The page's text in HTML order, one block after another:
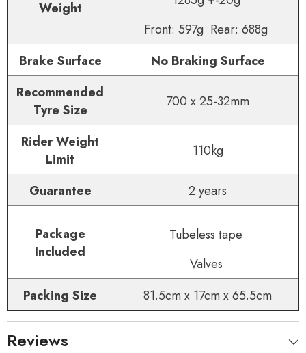
Weight
Front: 597g Rear: 688g
Brake Surface
No Braking Surface
Recommended
Tyre Size
700 x 25-32mm
Rider Weight
Limit
110kg
Guarantee 2 years
Package
Included
Tubeless tape
Valves
Packing Size
81.5cm x 17cm x 65.5cm
Reviews